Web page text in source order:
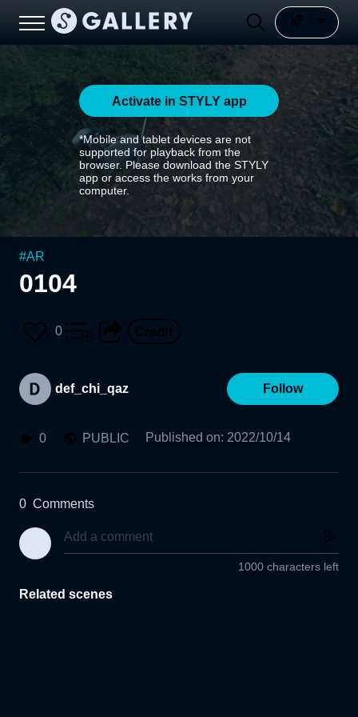
Activate in STYLY app
*Mobile and tablet devices are not
supported for playback from the
browser. Please download the STYLY
app or access the works from your
computer.
#AR
0104
0
def_chi_qaz Follow
0 PUBLIC Published on: 2022/10/14
0 Comments
1000 characters left
Related scenes